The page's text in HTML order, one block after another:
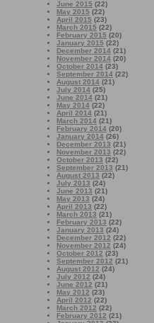
June 2015 (22)
May 2015 (22)
April 2015 (23)
March 2015 (22)
February 2015 (20)
January 2015 (22)
December 2014 (21)
November 2014 (20)
October 2014 (23)
September 2014 (22)
August 2014 (21)
July 2014 (25)
June 2014 (21)
May 2014 (22)
April 2014 (21)
March 2014 (21)
February 2014 (20)
January 2014 (26)
December 2013 (21)
November 2013 (22)
October 2013 (22)
September 2013 (21)
August 2013 (22)
July 2013 (24)
June 2013 (21)
May 2013 (24)
April 2013 (22)
March 2013 (21)
February 2013 (22)
January 2013 (24)
December 2012 (22)
November 2012 (24)
October 2012 (23)
September 2012 (21)
August 2012 (24)
July 2012 (24)
June 2012 (21)
May 2012 (23)
April 2012 (22)
March 2012 (22)
February 2012 (21)